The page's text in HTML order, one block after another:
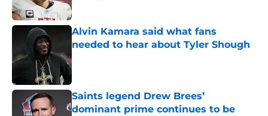
Alvin Kamara said what fans
needed to hear about Tyler Shough
Published by on Invalid Date
Saints legend Drew Brees’
dominant prime continues to be